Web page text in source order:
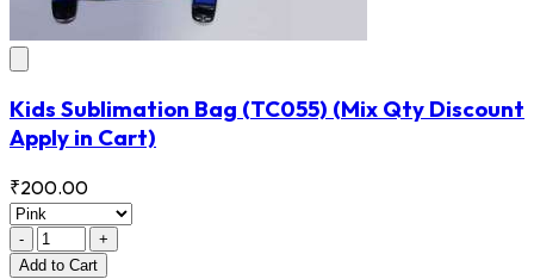
Kids Sublimation Bag (TC055) (Mix Qty Discount
Apply in Cart)
₹200.00
-
+
Add to Cart